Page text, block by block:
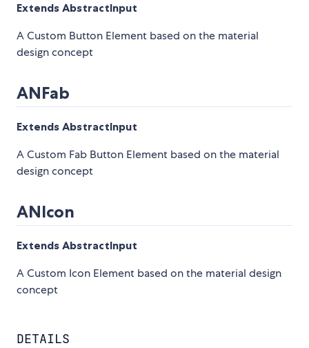
Extends AbstractInput
A Custom Button Element based on the material
design concept
ANFab
Extends AbstractInput
A Custom Fab Button Element based on the material
design concept
ANIcon
Extends AbstractInput
A Custom Icon Element based on the material design
concept
DETAILS